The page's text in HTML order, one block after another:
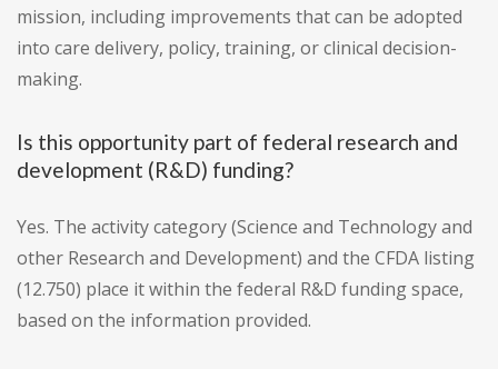
mission, including improvements that can be adopted
into care delivery, policy, training, or clinical decision-
making.
Is this opportunity part of federal research and
development (R&D) funding?
Yes. The activity category (Science and Technology and
other Research and Development) and the CFDA listing
(12.750) place it within the federal R&D funding space,
based on the information provided.